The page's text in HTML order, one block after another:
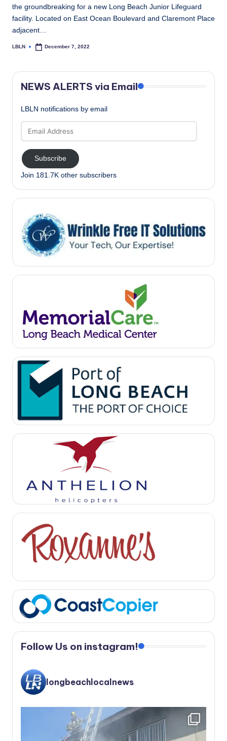
the groundbreaking for a new Long Beach Junior Lifeguard
facility. Located on East Ocean Boulevard and Claremont Place
adjacent…
Posted
LBLN December 7, 2022
NEWS ALERTS via Email
LBLN notifications by email
Address
Subscribe
Join 181.7K other subscribers
Follow Us on instagram!
longbeachlocalnews